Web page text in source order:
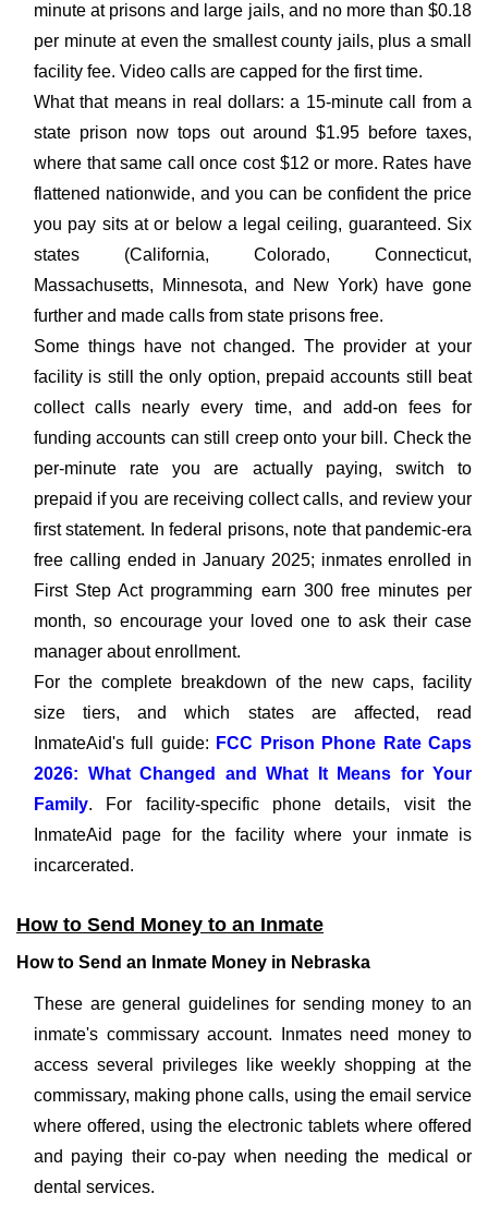
minute at prisons and large jails, and no more than $0.18
per minute at even the smallest county jails, plus a small
facility fee. Video calls are capped for the first time.
What that means in real dollars: a 15-minute call from a
state prison now tops out around $1.95 before taxes,
where that same call once cost $12 or more. Rates have
flattened nationwide, and you can be confident the price
you pay sits at or below a legal ceiling, guaranteed. Six
states (California, Colorado, Connecticut,
Massachusetts, Minnesota, and New York) have gone
further and made calls from state prisons free.
Some things have not changed. The provider at your
facility is still the only option, prepaid accounts still beat
collect calls nearly every time, and add-on fees for
funding accounts can still creep onto your bill. Check the
per-minute rate you are actually paying, switch to
prepaid if you are receiving collect calls, and review your
first statement. In federal prisons, note that pandemic-era
free calling ended in January 2025; inmates enrolled in
First Step Act programming earn 300 free minutes per
month, so encourage your loved one to ask their case
manager about enrollment.
For the complete breakdown of the new caps, facility
size tiers, and which states are affected, read
InmateAid's full guide: FCC Prison Phone Rate Caps
2026: What Changed and What It Means for Your
Family. For facility-specific phone details, visit the
InmateAid page for the facility where your inmate is
incarcerated.
How to Send Money to an Inmate
How to Send an Inmate Money in Nebraska
These are general guidelines for sending money to an
inmate's commissary account. Inmates need money to
access several privileges like weekly shopping at the
commissary, making phone calls, using the email service
where offered, using the electronic tablets where offered
and paying their co-pay when needing the medical or
dental services.